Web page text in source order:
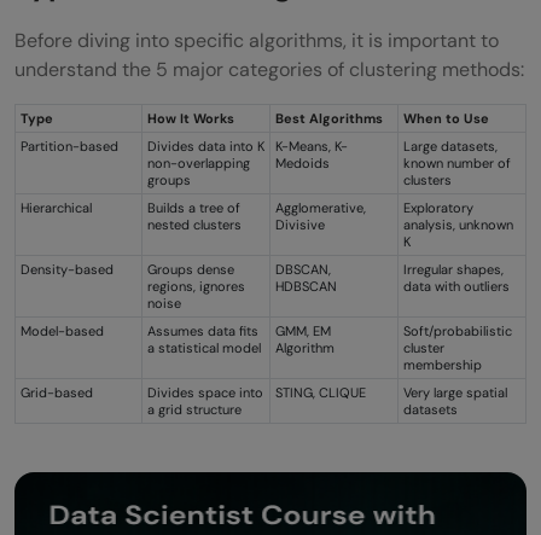
Before diving into specific algorithms, it is important to
understand the 5 major categories of clustering methods:
Type How It Works Best Algorithms
When to Use
Partition-based
Divides data into K
non-overlapping
groups
K-Means, K-
Medoids
Large datasets,
known number of
clusters
Hierarchical
Builds a tree of
nested clusters
Agglomerative,
Divisive
Exploratory
analysis, unknown
K
Density-based
Groups dense
regions, ignores
noise
DBSCAN,
HDBSCAN
Irregular shapes,
data with outliers
Model-based
Assumes data fits
a statistical model
GMM, EM
Algorithm
Soft/probabilistic
cluster
membership
Grid-based
Divides space into
a grid structure
STING, CLIQUE
Very large spatial
datasets